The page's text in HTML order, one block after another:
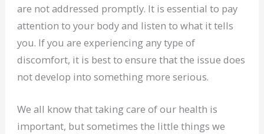
are not addressed promptly. It is essential to pay
attention to your body and listen to what it tells
you. If you are experiencing any type of
discomfort, it is best to ensure that the issue does
not develop into something more serious.
We all know that taking care of our health is
important, but sometimes the little things we